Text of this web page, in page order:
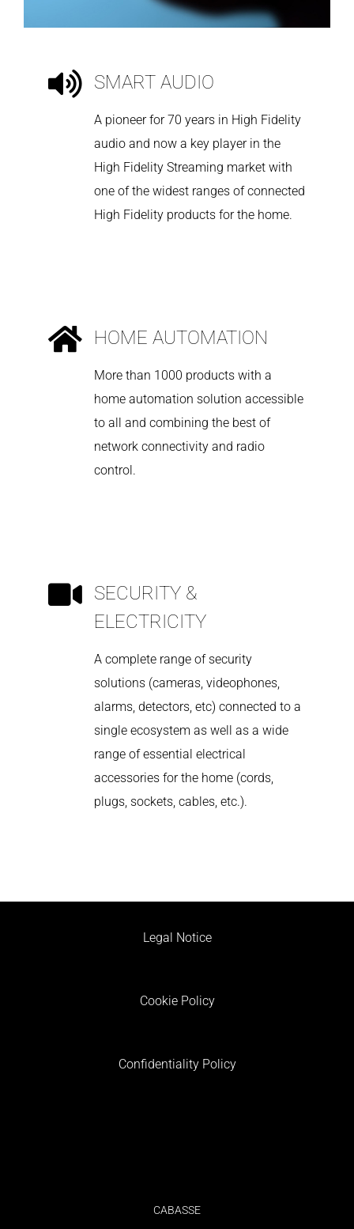
SMART AUDIO
A pioneer for 70 years in High Fidelity
audio and now a key player in the
High Fidelity Streaming market with
one of the widest ranges of connected
High Fidelity products for the home.
HOME AUTOMATION
More than 1000 products with a
home automation solution accessible
to all and combining the best of
network connectivity and radio
control.
SECURITY &
ELECTRICITY
A complete range of security
solutions (cameras, videophones,
alarms, detectors, etc) connected to a
single ecosystem as well as a wide
range of essential electrical
accessories for the home (cords,
plugs, sockets, cables, etc.).
Legal Notice
Cookie Policy
Confidentiality Policy
CABASSE